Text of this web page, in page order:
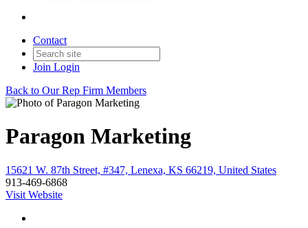
Contact
Join Login
Back to Our Rep Firm Members
Paragon Marketing
15621 W. 87th Street, #347, Lenexa, KS 66219, United States
913-469-6868
Visit Website